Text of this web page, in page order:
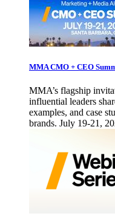
MMA CMO + CEO
MMA’s flagship
influential leaders
examples, and case
brands. July 19-21,